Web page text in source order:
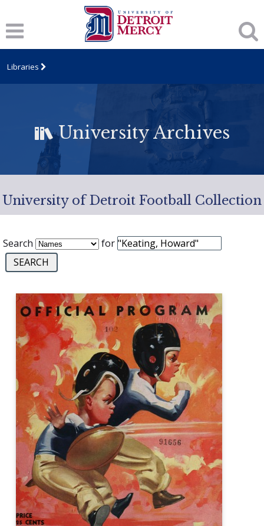
Libraries
University Archives
University of Detroit Football Collection
Search for